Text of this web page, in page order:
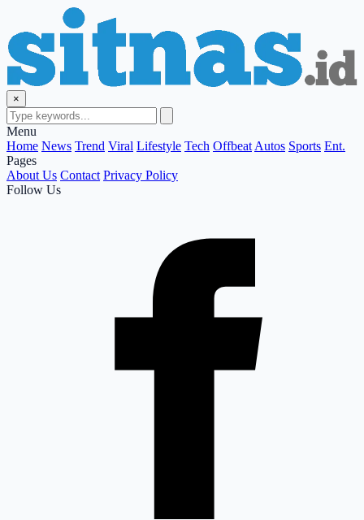
×
Menu
Home News Trend Viral Lifestyle Tech Offbeat Autos Sports Ent.
Pages
About Us Contact Privacy Policy
Follow Us